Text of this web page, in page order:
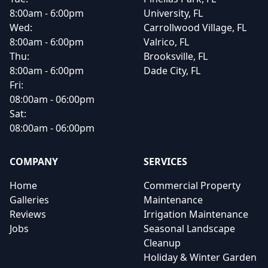
8:00am - 6:00pm
Wed:
8:00am - 6:00pm
Thu:
8:00am - 6:00pm
Fri:
08:00am - 06:00pm
Sat:
08:00am - 06:00pm
University, FL
Carrollwood Village, FL
Valrico, FL
Brooksville, FL
Dade City, FL
COMPANY
Home
Galleries
Reviews
Jobs
SERVICES
Commercial Property
Maintenance
Irrigation Maintenance
Seasonal Landscape
Cleanup
Holiday & Winter Garden